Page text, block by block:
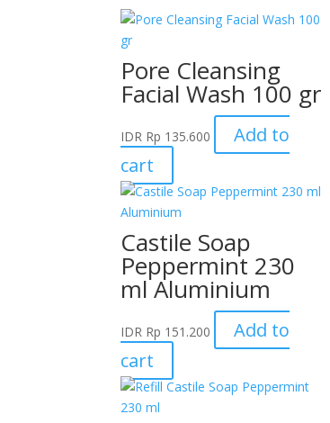
Pore Cleansing
Facial Wash 100 gr
IDR Rp 135.600
Add to
cart
Castile Soap
Peppermint 230
ml Aluminium
IDR Rp 151.200
Add to
cart